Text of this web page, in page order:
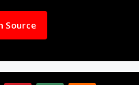
Source